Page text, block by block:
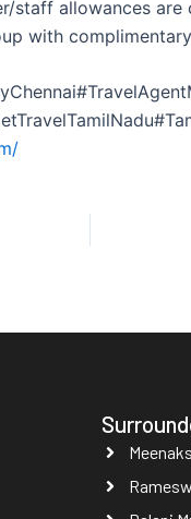
staff allowances are
with